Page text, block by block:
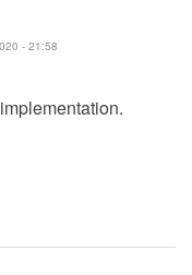
- 21:58